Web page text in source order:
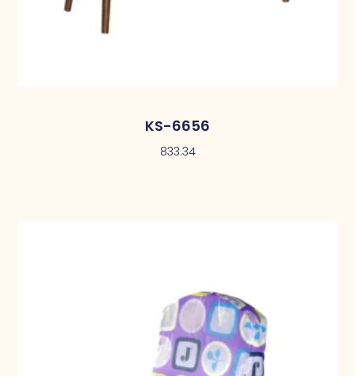
KS-6656
833.34